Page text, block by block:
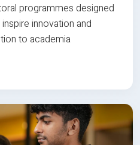
programmes designed
innovation and
to academia